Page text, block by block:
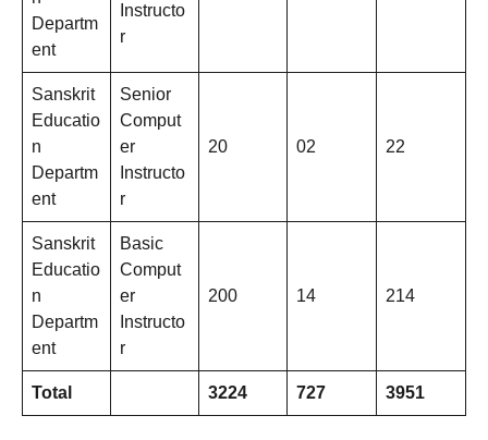
Departm
ent
Instructo
r
Sanskrit
Educatio
n
Departm
ent
Senior
Comput
er
Instructo
r
20 02 22
Sanskrit
Educatio
n
Departm
ent
Basic
Comput
er
Instructo
r
200 14 214
Total 3224 727 3951